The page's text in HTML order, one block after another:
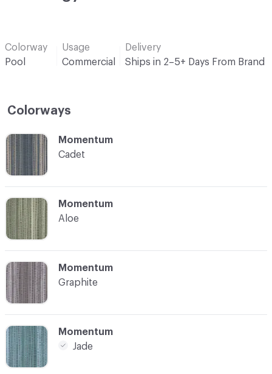
Colorway
Pool
Usage
Commercial
Delivery
Ships in 2–5+ Days From Brand
Colorways
C-000001
Momentum
Cadet
C-000004
Momentum
Jade
C-000003
Momentum
Graphite
C-000002
Momentum
Aloe